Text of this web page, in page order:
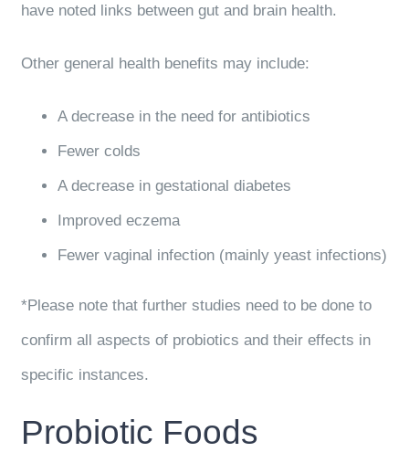
have noted links between gut and brain health.
Other general health benefits may include:
A decrease in the need for antibiotics
Fewer colds
A decrease in gestational diabetes
Improved eczema
Fewer vaginal infection (mainly yeast infections)
*Please note that further studies need to be done to
confirm all aspects of probiotics and their effects in
specific instances.
Probiotic Foods